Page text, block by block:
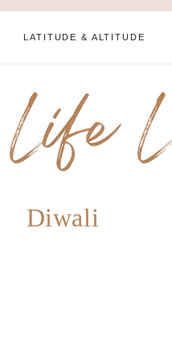
LATITUDE & ALTITUDE
Diwali